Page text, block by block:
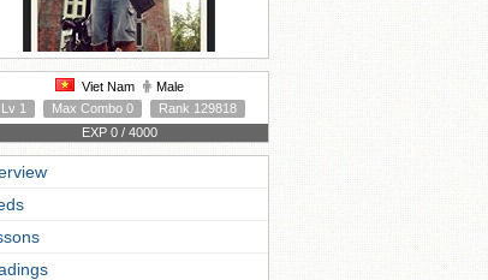
Viet Nam
Male
Lv 1
Max Combo 0
Rank 129818
EXP 0 / 4000